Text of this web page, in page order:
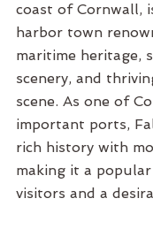
coast of Cornwall,
harbor town
maritime heritage,
scenery, and
scene. As one of
important ports,
rich history with
making it a
visitors and a